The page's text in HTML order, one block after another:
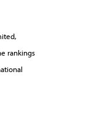
rankings